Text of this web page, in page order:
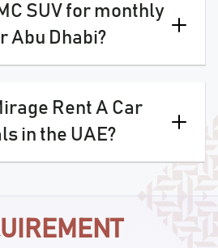
SUV for monthly
Abu Dhabi?
Rent A Car
in the UAE?